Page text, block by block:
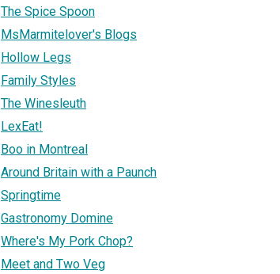
The Spice Spoon
MsMarmitelover's Blogs
Hollow Legs
Family Styles
The Winesleuth
LexEat!
Boo in Montreal
Around Britain with a Paunch
Springtime
Gastronomy Domine
Where's My Pork Chop?
Meet and Two Veg